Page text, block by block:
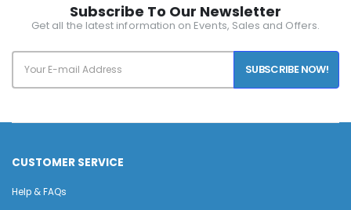
Subscribe To Our Newsletter
Get all the latest information on Events, Sales and Offers.
SUBSCRIBE NOW!
CUSTOMER SERVICE
Help & FAQs